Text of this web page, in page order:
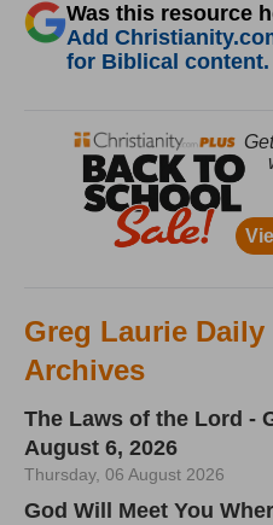
Was this resource
Add
for Biblical content.
Greg Laurie
Archives
The Laws of the Lord -
August 6, 2026
Thursday, 06 August 2026
God Will Meet You